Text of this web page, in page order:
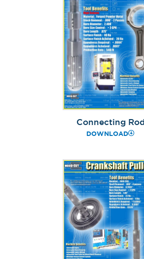
Connecting Rod
DOWNLOAD